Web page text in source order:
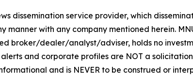
dissemination service provider, which
manner with any company mentioned herein.
broker/dealer/analyst/adviser, holds no
and corporate profiles are NOT a
and is NEVER to be construed or